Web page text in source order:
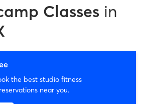
Classes in
the best studio fitness
near you.